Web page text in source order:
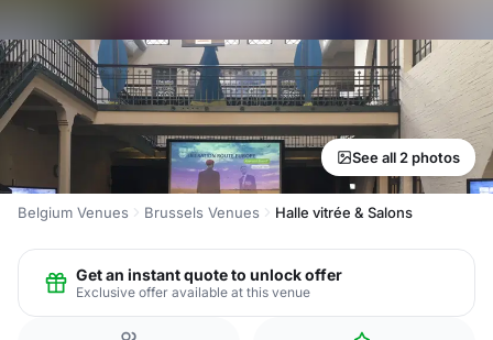
See all 2 photos
Belgium Venues Brussels Venues Halle vitrée & Salons
Get an instant quote to unlock offer
Exclusive offer available at this venue